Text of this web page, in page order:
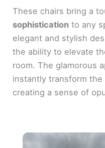
These chairs bring a
sophistication to any
elegant and stylish
the ability to elevate
room. The glamorous
instantly transform the
creating a sense of